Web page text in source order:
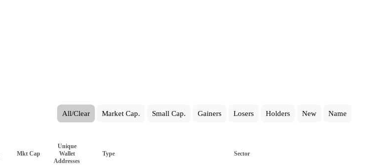
All/Clear Market Cap. Small Cap. Gainers Losers Holders New Name
Mkt Cap
Unique
Wallet
Addresses
Type Sector